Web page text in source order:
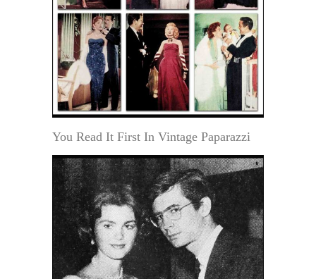
You Read It First In Vintage Paparazzi